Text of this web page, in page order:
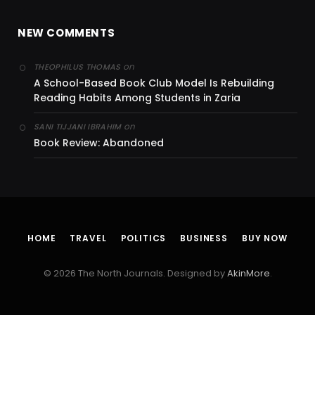
NEW COMMENTS
THEOPHILUS THOMAS on
A School-Based Book Club Model Is Rebuilding
Reading Habits Among Students in Zaria
SANI TIJJANI IBRAHIMon
Book Review: Abandoned
HOME TRAVEL POLITICS BUSINESS BUY NOW
© 2026 The North Journals. Designed byAkinMore.